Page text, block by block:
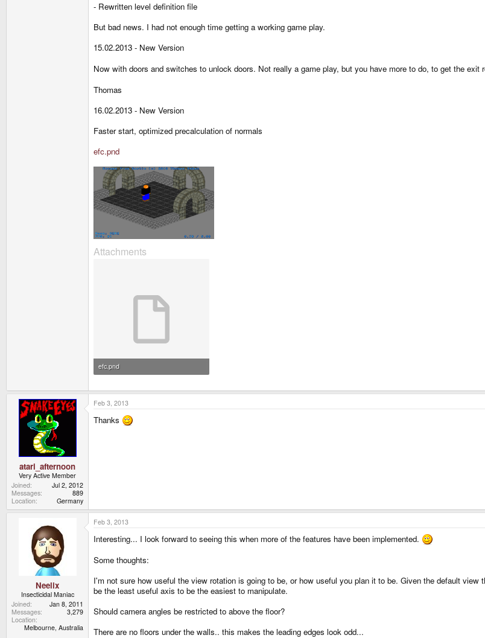
- Rewritten level definition file
But bad news. I had not enough time getting a working game play.
15.02.2013 - New Version
Now with doors and switches to unlock doors. Not really a game play, but you have more to do, to get the exit
Thomas
16.02.2013 - New Version
Faster start, optimized precalculation of normals
efc.pnd
Attachments
efc.pnd
atari_afternoon
Very Active Member
Joined
Jul 2, 2012
Messages
889
Location
Germany
Feb 3, 2013
Thanks
Neelix
Insecticidal Maniac
Joined
Jan 8, 2011
Messages
3,279
Location
Melbourne, Australia
Feb 3, 2013
Interesting... I look forward to seeing this when more of the features have been implemented.
Some thoughts:
I'm not sure how useful the view rotation is going to be, or how useful you plan it to be. Given the default
be the least useful axis to be the easiest to manipulate.
Should camera angles be restricted to above the floor?
There are no floors under the walls.. this makes the leading edges look odd...